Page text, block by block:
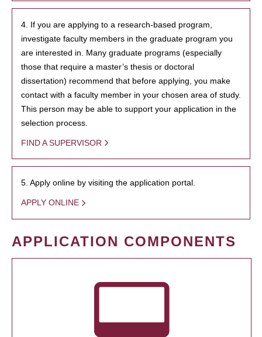
4. If you are applying to a research-based program,
investigate faculty members in the graduate program you
are interested in. Many graduate programs (especially
those that require a master’s thesis or doctoral
dissertation) recommend that before applying, you make
contact with a faculty member in your chosen area of study.
This person may be able to support your application in the
selection process.
FIND A SUPERVISOR
5. Apply online by visiting the application portal.
APPLY ONLINE
APPLICATION COMPONENTS